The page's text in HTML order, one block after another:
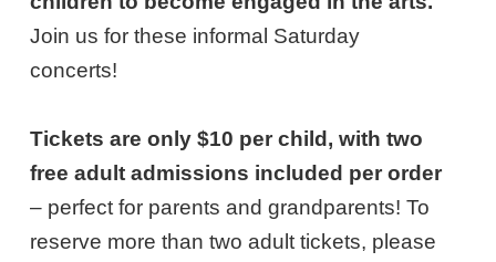
Join us for these informal Saturday
concerts!
Tickets are only $10 per child, with two
free adult admissions included per order
– perfect for parents and grandparents! To
reserve more than two adult tickets, please